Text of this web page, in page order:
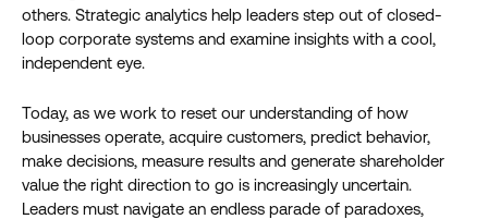
others. Strategic analytics help leaders step out of closed-
loop corporate systems and examine insights with a cool,
independent eye.
Today, as we work to reset our understanding of how
businesses operate, acquire customers, predict behavior,
make decisions, measure results and generate shareholder
value the right direction to go is increasingly uncertain.
Leaders must navigate an endless parade of paradoxes,